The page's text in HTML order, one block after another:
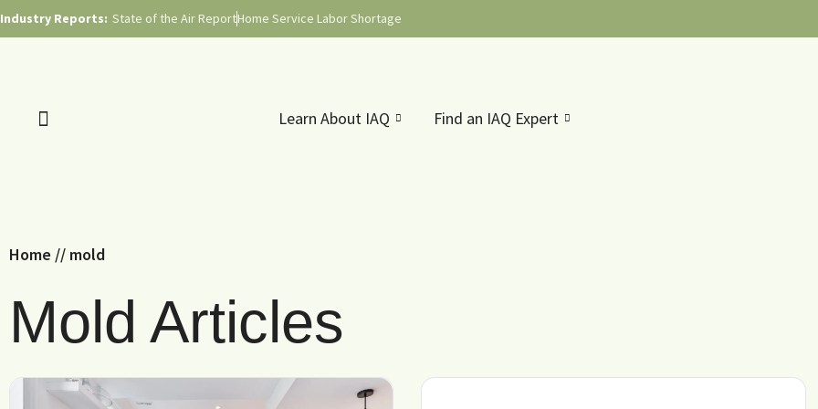
Industry Reports: State of the Air ReportHome Service Labor Shortage
Learn About IAQ Find an IAQ Expert
Home // mold
Mold Articles